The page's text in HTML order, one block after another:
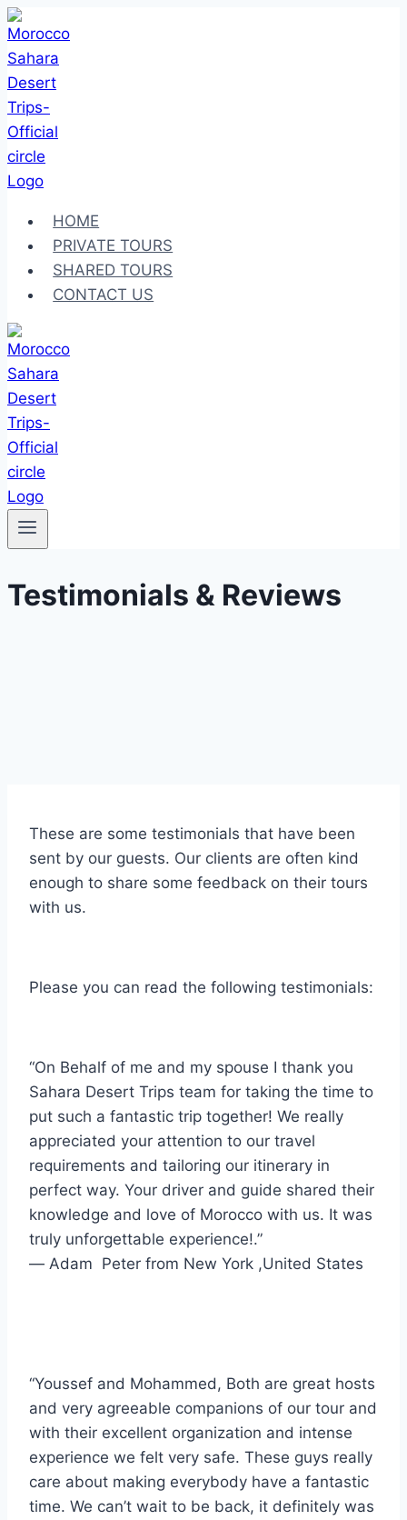
Skip
to
content
HOME
PRIVATE TOURS
SHARED TOURS
CONTACT US
Testimonials & Reviews
These are some testimonials that have been
sent by our guests. Our clients are often kind
enough to share some feedback on their tours
with us.
Please you can read the following testimonials:
“On Behalf of me and my spouse I thank you
Sahara Desert Trips team for taking the time to
put such a fantastic trip together! We really
appreciated your attention to our travel
requirements and tailoring our itinerary in
perfect way. Your driver and guide shared their
knowledge and love of Morocco with us. It was
truly unforgettable experience!.”
― Adam Peter from New York ,United States
“Youssef and Mohammed, Both are great hosts
and very agreeable companions of our tour and
with their excellent organization and intense
experience we felt very safe. These guys really
care about making everybody have a fantastic
time. We can’t wait to be back, it definitely was